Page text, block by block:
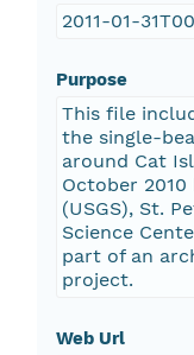
2011-01-
Purpose
This file
the single-
around Cat
October 2010
(USGS), St.
Science
part of an
project.
Web Url